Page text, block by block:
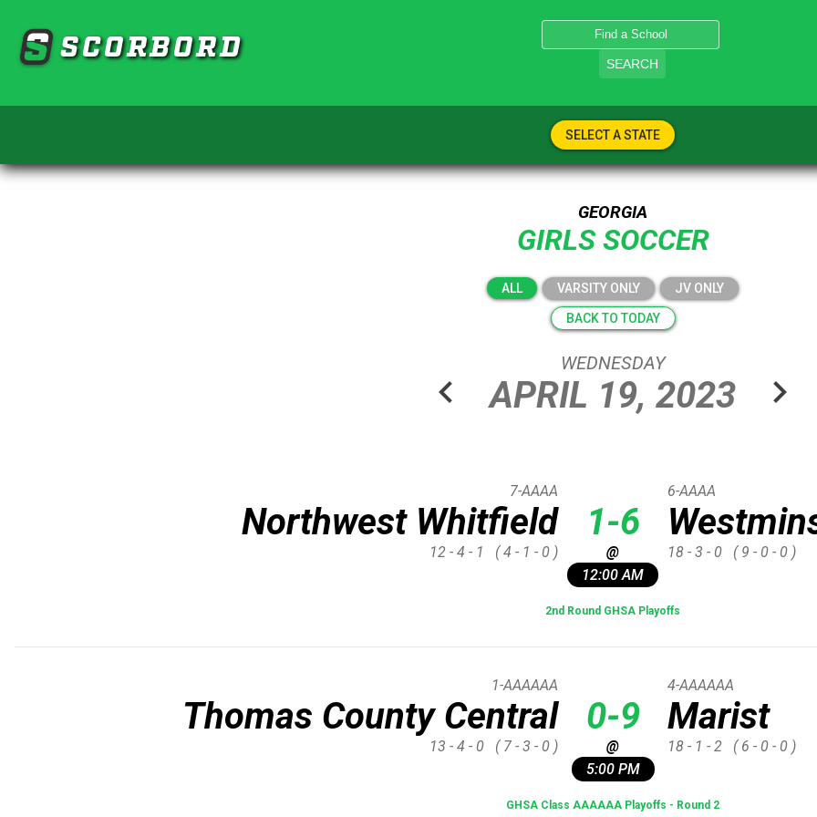
SCORBORD
SEARCH
SELECT A STATE
GEORGIA
GIRLS SOCCER
ALL VARSITY ONLY JV ONLY
BACK TO TODAY
chevron_left
WEDNESDAY
APRIL 19, 2023 chevron_right
Northwest Whitfield
7-AAAA
12 - 4 - 1 ( 4 - 1 - 0 )
1-6
@
12:00 AM
6-AAAA
18 - 3 - 0 ( 9 - 0 - 0 )
2nd Round GHSA Playoffs
Thomas County Central
1-AAAAAA
13 - 4 - 0 ( 7 - 3 - 0 )
0-9
@
5:00 PM
Marist
4-AAAAAA
18 - 1 - 2 ( 6 - 0 - 0 )
GHSA Class AAAAAA Playoffs - Round 2